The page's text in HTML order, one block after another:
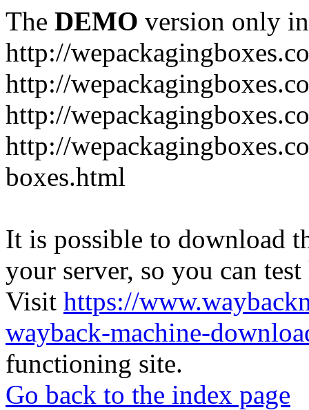
The DEMO version only
http://
http://
http://
http://
boxes.html
It is possible to download
your server, so you can
Visit https://
wayback-machine-
functioning site.
Go back to the index page